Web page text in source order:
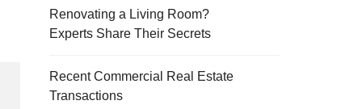
Renovating a Living Room?
Experts Share Their Secrets
Recent Commercial Real Estate
Transactions